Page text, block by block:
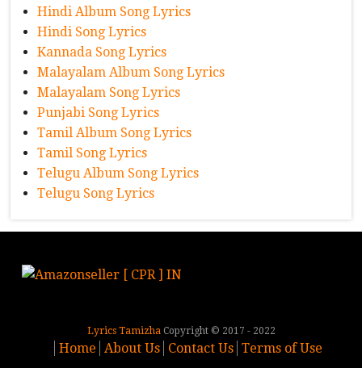
Hindi Album Song Lyrics
Hindi Song Lyrics
Kannada Song Lyrics
Malayalam Album Song Lyrics
Malayalam Song Lyrics
Punjabi Song Lyrics
Tamil Album Song Lyrics
Tamil Song Lyrics
Telugu Album Song Lyrics
Telugu Song Lyrics
Lyrics TamizhaCopyright © 2017 - 2022
Home About Us Contact Us Terms of Use